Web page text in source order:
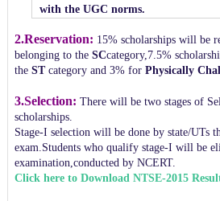
with the UGC norms.
2.Reservation: 15% scholarships will be
belonging to the SCcategory,7.5%
the ST category and 3% for Physically
3.Selection: There will be two stages of
scholarships.
Stage-I selection will be done by state/UTs
exam.Students who qualify stage-I will be
examination,conducted by NCERT.
Click here to Download NTSE-2015